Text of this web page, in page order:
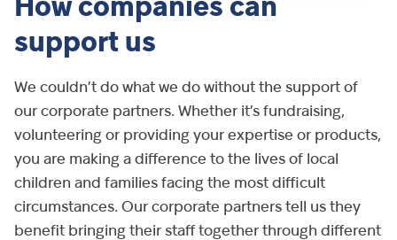
How companies can
support us
We couldn’t do what we do without the support of
our corporate partners. Whether it’s fundraising,
volunteering or providing your expertise or products,
you are making a difference to the lives of local
children and families facing the most difficult
circumstances. Our corporate partners tell us they
benefit bringing their staff together through different